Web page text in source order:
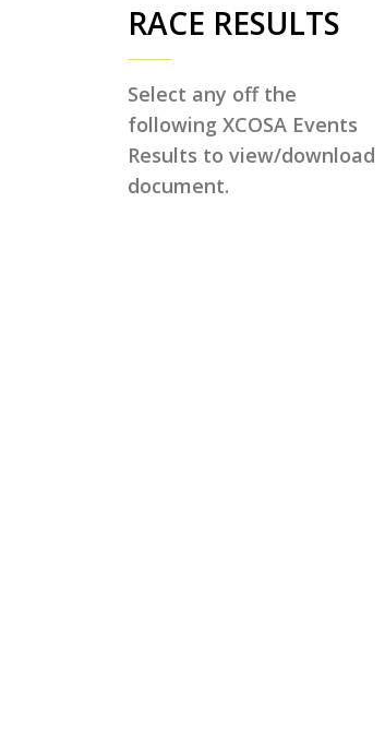
RACE RESULTS
Select any off the
following XCOSA Events
Results to view/download
document.